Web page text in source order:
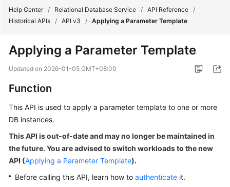
Service
Billing
Started
Kernels
Help Center / Relational Database Service / API Reference /
Historical APIs / API v3 / Applying a Parameter Template
Applying a Parameter Template
Updated on 2026-01-05 GMT+08:00
Function
This API is used to apply a parameter template to one or more
DB instances.
This API is out-of-date and may no longer be maintained in
the future. You are advised to switch workloads to the new
API (Applying a Parameter Template).
Before calling this API, learn how to authenticate it.